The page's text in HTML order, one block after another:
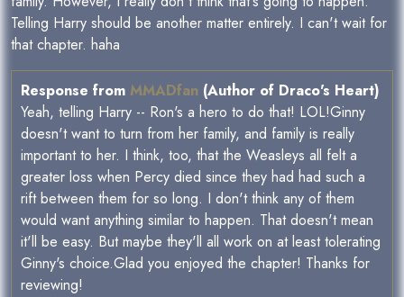
Telling Harry should be another matter entirely. I can't wait for
that chapter. haha
Response from MMADfan (Author of Draco's Heart)
Yeah, telling Harry -- Ron's a hero to do that! LOL!Ginny
doesn't want to turn from her family, and family is really
important to her. I think, too, that the Weasleys all felt a
greater loss when Percy died since they had had such a
rift between them for so long. I don't think any of them
would want anything similar to happen. That doesn't mean
it'll be easy. But maybe they'll all work on at least tolerating
Ginny's choice.Glad you enjoyed the chapter! Thanks for
reviewing!